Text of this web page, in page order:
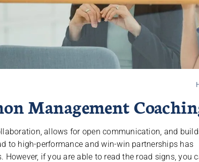
Management
allows for open communication, and
to high-performance and win-win partnerships has
if you are able to read the road signs, you